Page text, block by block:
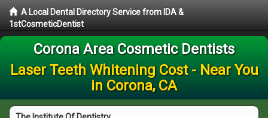
A Local Dental Directory Service from IDA &
1stCosmeticDentist
Corona Area Cosmetic Dentists
Laser Teeth Whitening Cost - Near You
in Corona, CA